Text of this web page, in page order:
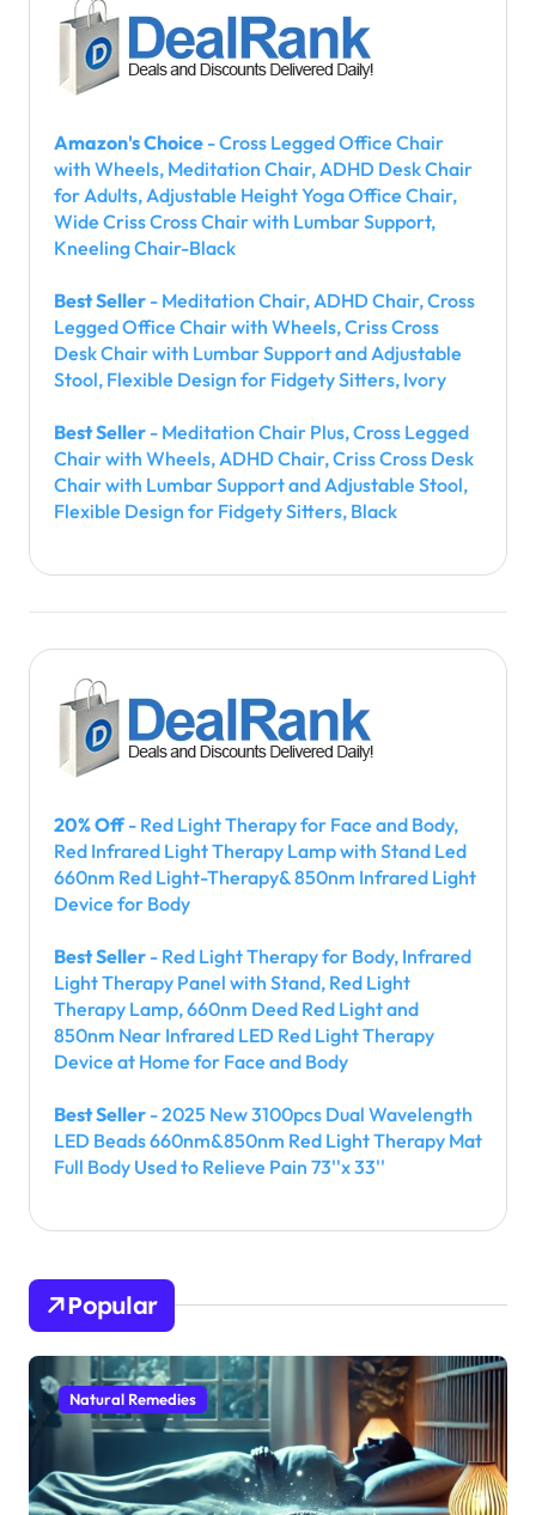
Amazon's Choice - Cross Legged Office Chair
with Wheels, Meditation Chair, ADHD Desk Chair
for Adults, Adjustable Height Yoga Office Chair,
Wide Criss Cross Chair with Lumbar Support,
Kneeling Chair-Black
Best Seller - Meditation Chair, ADHD Chair, Cross
Legged Office Chair with Wheels, Criss Cross
Desk Chair with Lumbar Support and Adjustable
Stool, Flexible Design for Fidgety Sitters, Ivory
Best Seller - Meditation Chair Plus, Cross Legged
Chair with Wheels, ADHD Chair, Criss Cross Desk
Chair with Lumbar Support and Adjustable Stool,
Flexible Design for Fidgety Sitters, Black
20% Off- Red Light Therapy for Face and Body,
Red Infrared Light Therapy Lamp with Stand Led
660nm Red Light-Therapy& 850nm Infrared Light
Device for Body
Best Seller - Red Light Therapy for Body, Infrared
Light Therapy Panel with Stand, Red Light
Therapy Lamp, 660nm Deed Red Light and
850nm Near Infrared LED Red Light Therapy
Device at Home for Face and Body
Best Seller - 2025 New 3100pcs Dual Wavelength
LED Beads 660nm&850nm Red Light Therapy Mat
Full Body Used to Relieve Pain 73''x 33''
Popular
Natural Remedies